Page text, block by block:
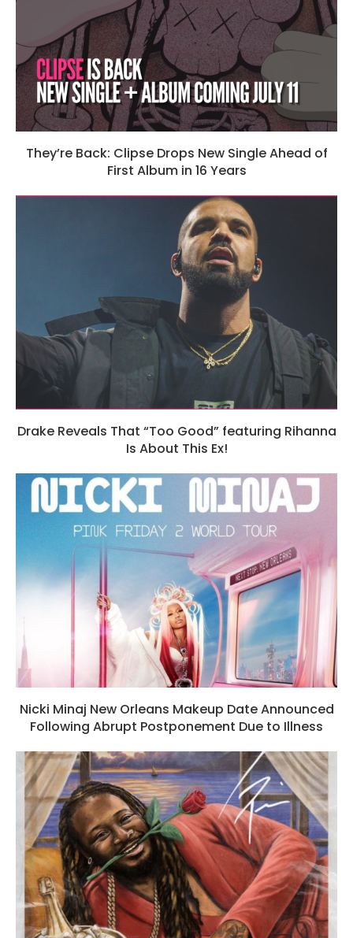
They’re Back: Clipse Drops New Single Ahead of
First Album in 16 Years
Drake Reveals That “Too Good” featuring Rihanna
Is About This Ex!
Nicki Minaj New Orleans Makeup Date Announced
Following Abrupt Postponement Due to Illness